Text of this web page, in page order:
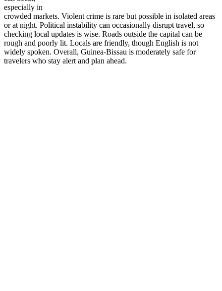
especially in
crowded markets. Violent crime is rare but possible in isolated areas
or at night. Political instability can occasionally disrupt travel, so
checking local updates is wise. Roads outside the capital can be
rough and poorly lit. Locals are friendly, though English is not
widely spoken. Overall, Guinea-Bissau is moderately safe for
travelers who stay alert and plan ahead.